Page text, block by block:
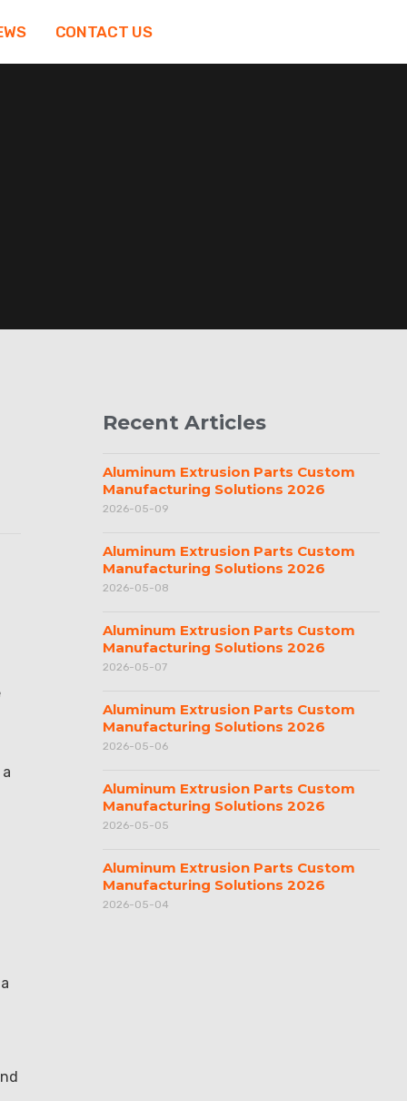
CONTACT US
Recent Articles
Aluminum Extrusion Parts Custom
Manufacturing Solutions 2026
2026-05-09
Aluminum Extrusion Parts Custom
Manufacturing Solutions 2026
2026-05-08
Aluminum Extrusion Parts Custom
Manufacturing Solutions 2026
2026-05-07
Aluminum Extrusion Parts Custom
Manufacturing Solutions 2026
2026-05-06
Aluminum Extrusion Parts Custom
Manufacturing Solutions 2026
2026-05-05
Aluminum Extrusion Parts Custom
Manufacturing Solutions 2026
2026-05-04